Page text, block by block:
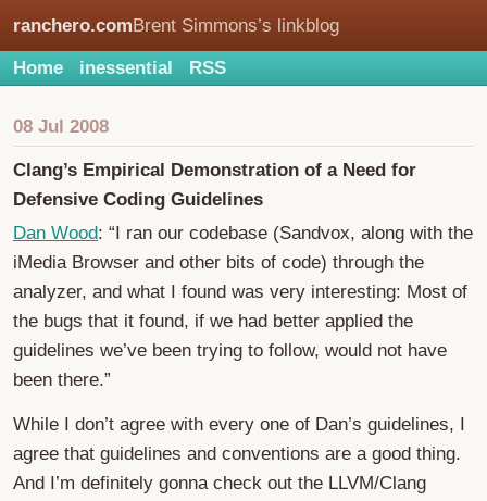
ranchero.comBrent Simmons’s linkblog
Home inessential RSS
08 Jul 2008
Clang’s Empirical Demonstration of a Need for
Defensive Coding Guidelines
Dan Wood: “I ran our codebase (Sandvox, along with the
iMedia Browser and other bits of code) through the
analyzer, and what I found was very interesting: Most of
the bugs that it found, if we had better applied the
guidelines we’ve been trying to follow, would not have
been there.”
While I don’t agree with every one of Dan’s guidelines, I
agree that guidelines and conventions are a good thing.
And I’m definitely gonna check out the LLVM/Clang